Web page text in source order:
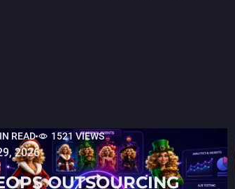
READ 1521 VIEWS
2026
OUTSOURCING